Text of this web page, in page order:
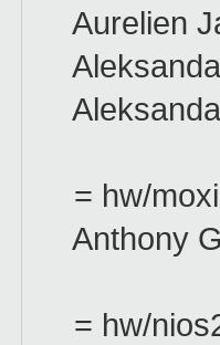
Aurelien
= hw/
Anthony
= hw/